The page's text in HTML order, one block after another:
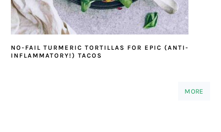
NO-FAIL TURMERIC TORTILLAS FOR EPIC (ANTI-
INFLAMMATORY!) TACOS
MORE